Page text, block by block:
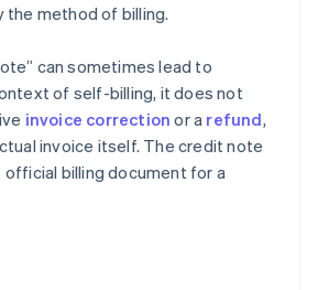
the method of billing.
can sometimes lead to
of self-billing, it does not
invoice correction or a refund,
invoice itself. The credit note
billing document for a